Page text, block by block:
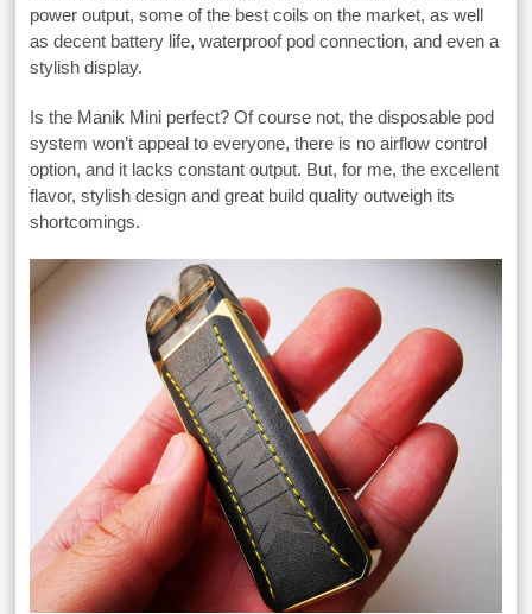
power output, some of the best coils on the market, as well
as decent battery life, waterproof pod connection, and even a
stylish display.
Is the Manik Mini perfect? Of course not, the disposable pod
system won’t appeal to everyone, there is no airflow control
option, and it lacks constant output. But, for me, the excellent
flavor, stylish design and great build quality outweigh its
shortcomings.